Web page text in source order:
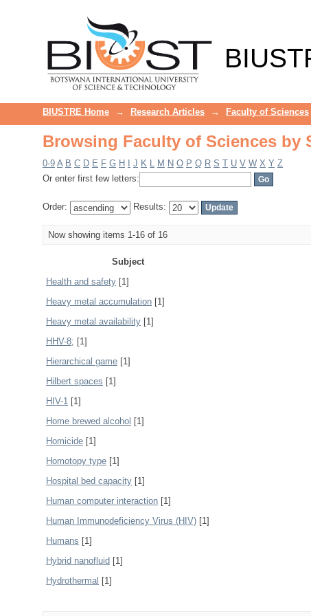
BIUSTRE Home → Research Articles → Faculty of Sciences
Browsing Faculty of Sciences by
0-9 A B C D E F G H J K L M N O P Q R S T U V W X Y Z
Or enter first few letters:
Order: Results:
Now showing items 1-16 of 16
Subject
Health and safety [1]
Heavy metal accumulation [1]
Heavy metal availability [1]
HHV-8; [1]
Hierarchical game [1]
Hilbert spaces [1]
HIV-1 [1]
Home brewed alcohol [1]
Homicide [1]
Homotopy type [1]
Hospital bed capacity [1]
Human computer interaction [1]
Human Immunodeficiency Virus (HIV) [1]
Humans [1]
Hybrid nanofluid [1]
Hydrothermal [1]